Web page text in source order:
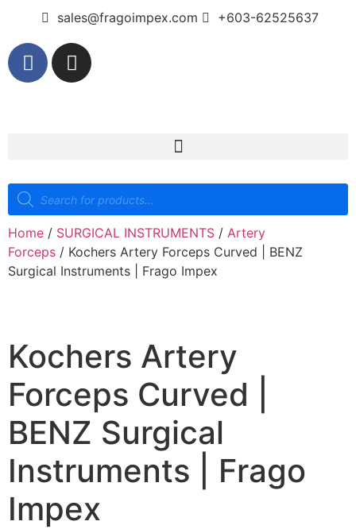
sales@fragoimpex.com +603-62525637
Home / SURGICAL INSTRUMENTS / Artery
Forceps / Kochers Artery Forceps Curved | BENZ
Surgical Instruments | Frago Impex
Kochers Artery
Forceps Curved |
BENZ Surgical
Instruments | Frago
Impex